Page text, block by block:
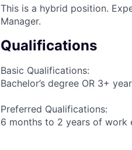
This is a hybrid position.
Manager. ​
Qualifications
Basic Qualifications:
Bachelor’s degree OR 3+
Preferred Qualifications:
6 months to 2 years of work